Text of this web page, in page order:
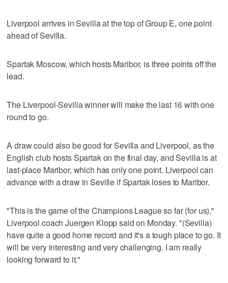
Liverpool arrives in Sevilla at the top of Group E, one point
ahead of Sevilla.
Spartak Moscow, which hosts Maribor, is three points off the
lead.
The Liverpool-Sevilla winner will make the last 16 with one
round to go.
A draw could also be good for Sevilla and Liverpool, as the
English club hosts Spartak on the final day, and Sevilla is at
last-place Maribor, which has only one point. Liverpool can
advance with a draw in Seville if Spartak loses to Maribor.
"This is the game of the Champions League so far (for us),"
Liverpool coach Juergen Klopp said on Monday. "(Sevilla)
have quite a good home record and it's a tough place to go. It
will be very interesting and very challenging. I am really
looking forward to it."